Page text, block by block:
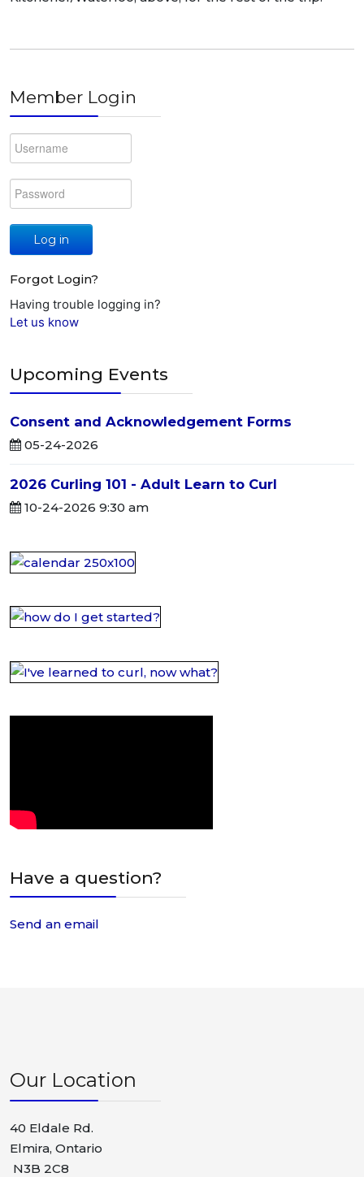
Member Login
Log in
Forgot Login?
Having trouble logging in?
Let us know
Upcoming Events
Consent and Acknowledgement Forms
05-24-2026
2026 Curling 101 - Adult Learn to Curl
10-24-2026 9:30 am
Have a question?
Send an email
Our Location
40 Eldale Rd.
Elmira, Ontario
N3B 2C8